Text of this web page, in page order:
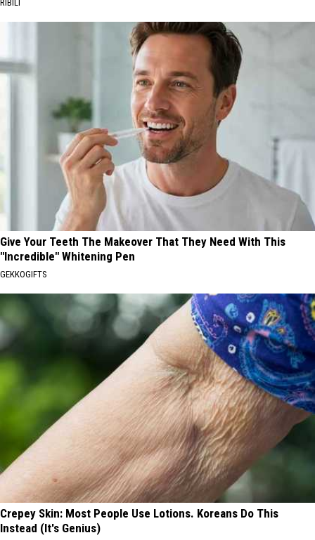
RIBILI
Give Your Teeth The Makeover That They Need With This
"Incredible" Whitening Pen
GEKKOGIFTS
Crepey Skin: Most People Use Lotions. Koreans Do This
Instead (It's Genius)